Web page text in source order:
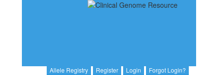
Allele Registry Register Login
Forgot Login?